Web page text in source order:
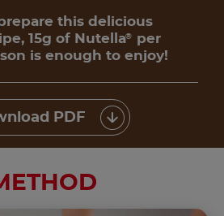
this delicious
15g of Nutella®
per
is enough to enjoy!
PDF